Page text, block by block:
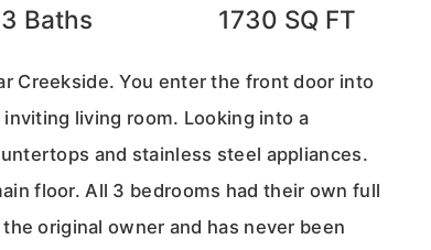
3 Baths 1730 SQ FT
Creekside. You enter the front door into
living room. Looking into a
and stainless steel appliances.
floor. All 3 bedrooms had their own full
original owner and has never been